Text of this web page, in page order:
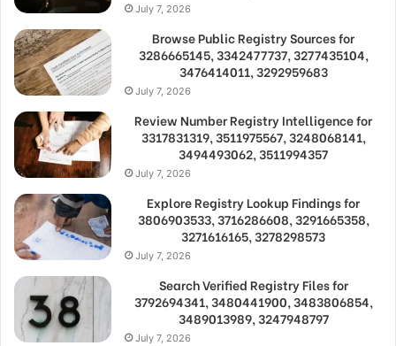
July 7, 2026
Browse Public Registry Sources for
3286665145, 3342477737, 3277435104,
3476414011, 3292959683
July 7, 2026
Review Number Registry Intelligence for
3317831319, 3511975567, 3248068141,
3494493062, 3511994357
July 7, 2026
Explore Registry Lookup Findings for
3806903533, 3716286608, 3291665358,
3271616165, 3278298573
July 7, 2026
Search Verified Registry Files for
3792694341, 3480441900, 3483806854,
3489013989, 3247948797
July 7, 2026